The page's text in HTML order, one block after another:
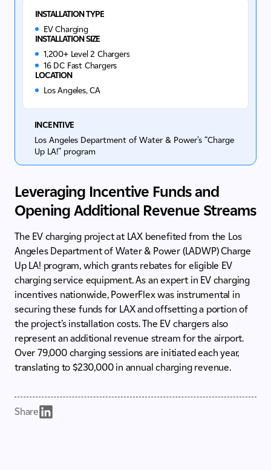
INSTALLATION TYPE
EV Charging
INSTALLATION SIZE
1,200+ Level 2 Chargers
16 DC Fast Chargers
LOCATION
Los Angeles, CA
INCENTIVE
Los Angeles Department of Water & Power’s “Charge
Up LA!” program
Leveraging Incentive Funds and
Opening Additional Revenue Streams
The EV charging project at LAX benefited from the Los
Angeles Department of Water & Power (LADWP) Charge
Up LA! program, which grants rebates for eligible EV
charging service equipment. As an expert in EV charging
incentives nationwide, PowerFlex was instrumental in
securing these funds for LAX and offsetting a portion of
the project’s installation costs. The EV chargers also
represent an additional revenue stream for the airport.
Over 79,000 charging sessions are initiated each year,
translating to $230,000 in annual charging revenue.
Share